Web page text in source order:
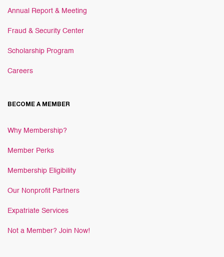
Annual Report & Meeting
Fraud & Security Center
Scholarship Program
Careers
BECOME A MEMBER
Why Membership?
Member Perks
Membership Eligibility
Our Nonprofit Partners
Expatriate Services
Not a Member? Join Now!